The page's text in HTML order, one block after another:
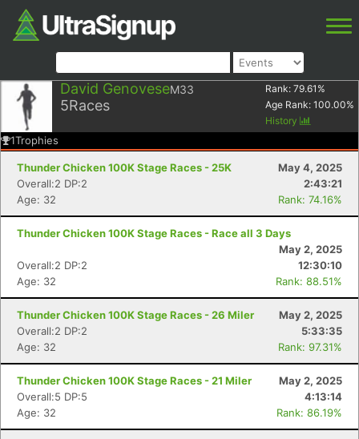
David GenoveseM33
5Races
Rank: 79.61 %
Age Rank: 100.00%
History
1Trophies
Thunder Chicken 100K Stage Races - 25K
May 4, 2025
Overall:2 DP:2
2:43:21
Age: 32
Rank: 74.16%
Thunder Chicken 100K Stage Races - Race all 3 Days
May 2, 2025
Overall:2 DP:2
12:30:10
Age: 32
Rank: 88.51%
Thunder Chicken 100K Stage Races - 26 Miler
May 2, 2025
Overall:2 DP:2
5:33:35
Age: 32
Rank: 97.31%
Thunder Chicken 100K Stage Races - 21 Miler
May 2, 2025
Overall:5 DP:5
4:13:14
Age: 32
Rank: 86.19%